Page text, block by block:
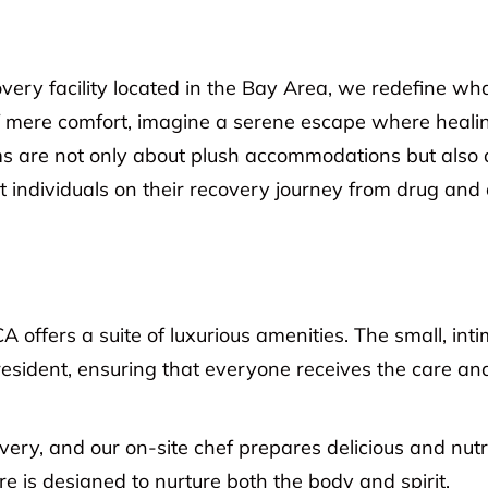
facility located in the Bay Area, we redefine
comfort, imagine a serene escape where
are not only about plush accommodations but
on their recovery journey from drug and
offers a suite of luxurious amenities. The small,
ensuring that everyone receives the care
and our on-site chef prepares delicious and
is designed to nurture both the body and spirit.